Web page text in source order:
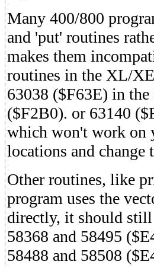
Many 400/800
and 'put' routines
makes them
routines in the XL/
63038 ($F63E) in
($F2B0). or 63140
which won't work on
locations and change
Other routines, like
program uses the
directly, it should still
58368 and 58495
58488 and 58508